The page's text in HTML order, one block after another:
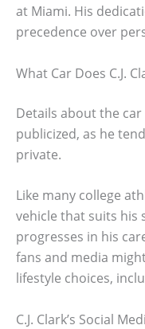
at Miami. His
precedence over
What Car Does C.J.
Details about the car
publicized, as he
private.
Like many college
vehicle that suits his
progresses in his
fans and media
lifestyle choices,
C.J. Clark’s Social